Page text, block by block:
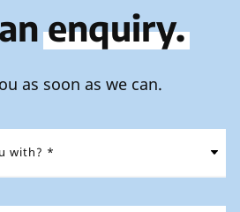
enquiry.
as soon as we can.